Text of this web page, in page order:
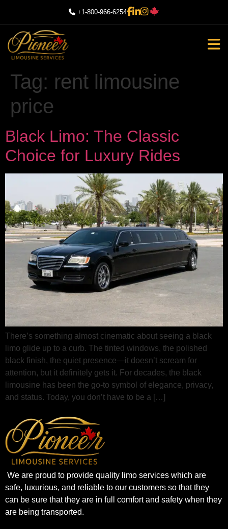
+1-800-966-6254
Tag: rent limousine
price
Black Limo: The Classic
Choice for Luxury Rides
There’s something almost cinematic about seeing a black
limo glide up to a curb. The tinted windows, the polished
black finish, the quiet presence—it doesn’t scream for
attention, but it definitely gets it. For decades, the black
limousine has been the go‑to symbol of elegance, privacy,
and status. Today, you don’t have to be a […]
We are proud to provide quality limo services which are
safe, luxurious, and reliable to our customers so that they
can be sure that they are in full comfort and safety when they
are being transported.